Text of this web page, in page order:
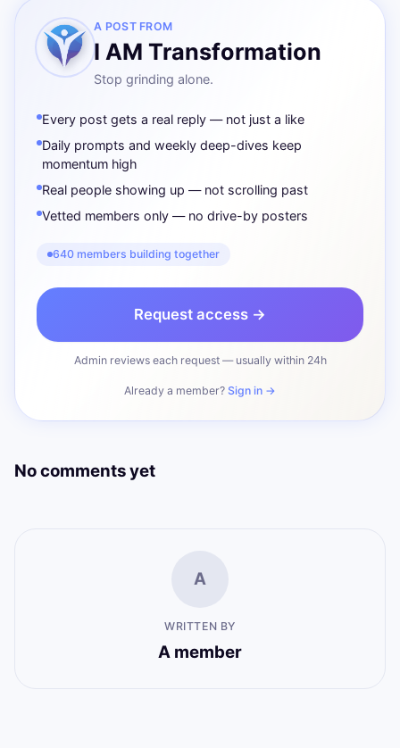
A POST FROM
I AM Transformation
Stop grinding alone.
Every post gets a real reply — not just a like
Daily prompts and weekly deep-dives keep
momentum high
Real people showing up — not scrolling past
Vetted members only — no drive-by posters
640 members building together
Request access →
Admin reviews each request — usually within 24h
Already a member? Sign in →
No comments yet
A
WRITTEN BY
A member